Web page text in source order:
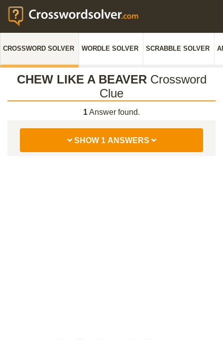
CROSSWORD SOLVER WORDLE SOLVER SCRABBLE SOLVER
CHEW LIKE A BEAVER Crossword
Clue
1Answer found.
SHOW 1 ANSWERS